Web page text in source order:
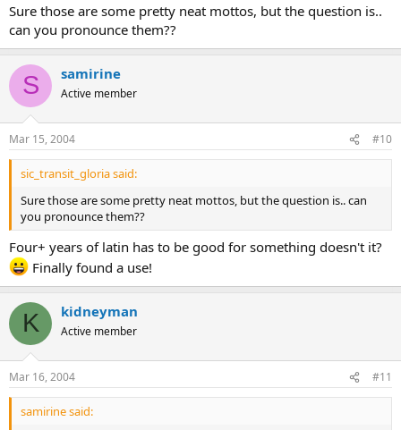
Sure those are some pretty neat mottos, but the question is..
can you pronounce them??
S samirine
Active member
Mar 15, 2004 #10
sic_transit_gloria said:
Sure those are some pretty neat mottos, but the question is.. can
you pronounce them??
Four+ years of latin has to be good for something doesn't it?
Finally found a use!
K kidneyman
Active member
Mar 16, 2004 #11
samirine said: